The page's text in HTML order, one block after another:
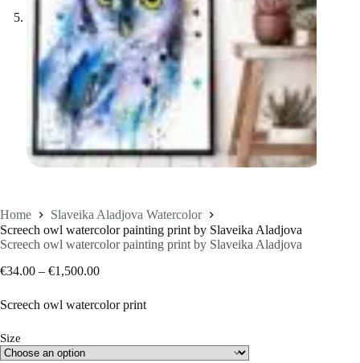
Home
Slaveika Aladjova Watercolor
Screech owl watercolor painting print by Slaveika Aladjova
Screech owl watercolor painting print by Slaveika Aladjova
€34.00 – €1,500.00Price
€34.00
through
Screech owl watercolor print
Size